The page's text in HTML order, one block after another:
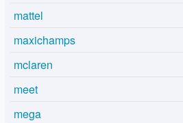
mattel
maxichamps
mclaren
meet
mega